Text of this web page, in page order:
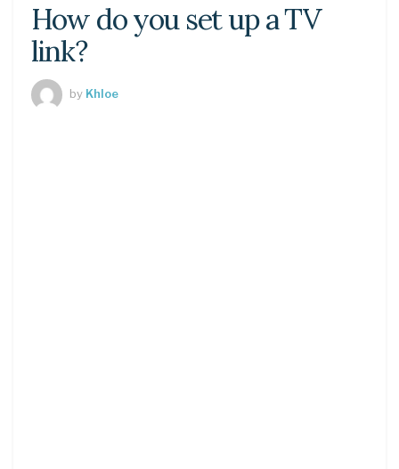
How do you set up a TV
link?
by Khloe